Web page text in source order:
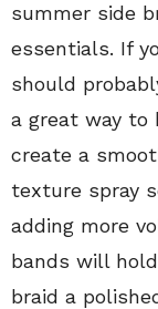
summer side
essentials. If
should
a great way to
create a
texture spray
adding more
bands will
braid a